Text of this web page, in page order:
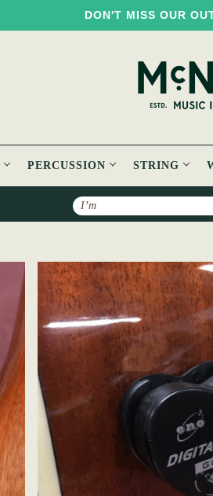
DON'T MISS OUR
PERCUSSION STRING
Search